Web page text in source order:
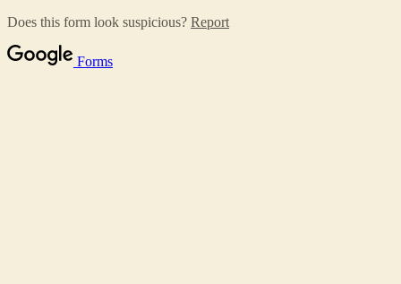
Does this form look suspicious? Report
Forms